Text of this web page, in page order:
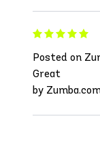
Posted on
Great
by